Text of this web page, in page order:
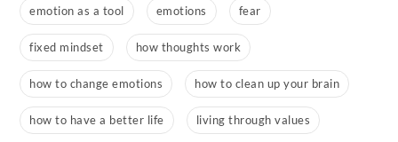
emotion as a tool emotions fear
fixed mindset how thoughts work
how to change emotions how to clean up your brain
how to have a better life living through values